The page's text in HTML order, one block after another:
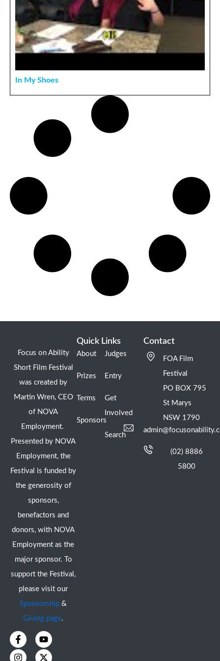
In My Shoes
Focus on Ability
Short Film Festival
was created by
Martin Wren, CEO
of NOVA
Employment.
Presented by NOVA
Employment, the
Festival is funded by
the generosity of
sponsors,
benefactors and
donors, with NOVA
Employment as the
major sponsor. To
support the Festival,
please visit our
Sponsorship &
Giving page.
F
a
c
Y
o
u
I
n
s
X
-
t
Quick Links
About
Prizes
Terms
Sponsors
Judges
Entry
Get
Involved
Search
Contact
FOA Film
Festival
PO BOX 795
St Marys
NSW 1790
(02) 8886
5800